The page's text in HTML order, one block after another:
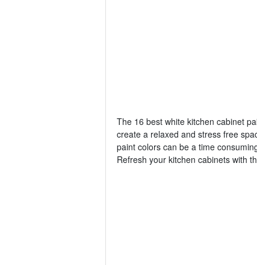
The 16 best white kitchen cabinet
create a relaxed and stress free
paint colors can be a time
Refresh your kitchen cabinets with